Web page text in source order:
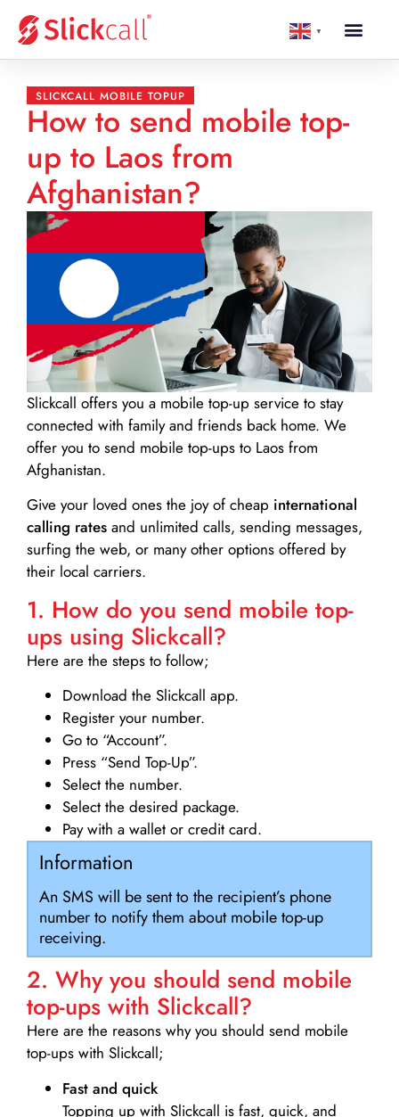
▼
SLICKCALL MOBILE TOPUP
How to send mobile top-
up to Laos from
Afghanistan?
Slickcall offers you a mobile top-up service to stay
connected with family and friends back home. We
offer you to send mobile top-ups to Laos from
Afghanistan.
Give your loved ones the joy of cheap international
calling rates and unlimited calls, sending messages,
surfing the web, or many other options offered by
their local carriers.
1. How do you send mobile top-
ups using Slickcall?
Here are the steps to follow;
Download the Slickcall app.
Register your number.
Go to “Account”.
Press “Send Top-Up”.
Select the number.
Select the desired package.
Pay with a wallet or credit card.
Information
An SMS will be sent to the recipient’s phone
number to notify them about mobile top-up
receiving.
2. Why you should send mobile
top-ups with Slickcall?
Here are the reasons why you should send mobile
top-ups with Slickcall;
Fast and quick
Topping up with Slickcall is fast, quick, and